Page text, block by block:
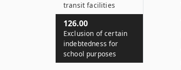
transit facilities
126.00
Exclusion of certain
indebtedness for
school purposes